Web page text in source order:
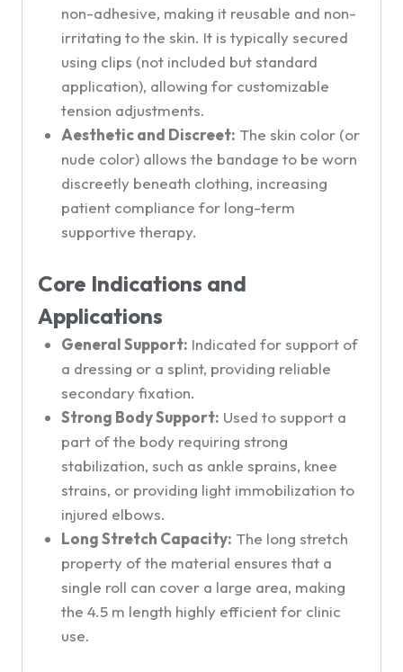
non-adhesive, making it reusable and non-
irritating to the skin. It is typically secured
using clips (not included but standard
application), allowing for customizable
tension adjustments.
Aesthetic and Discreet: The skin color (or
nude color) allows the bandage to be worn
discreetly beneath clothing, increasing
patient compliance for long-term
supportive therapy.
Core Indications and
Applications
General Support: Indicated for support of
a dressing or a splint, providing reliable
secondary fixation.
Strong Body Support: Used to support a
part of the body requiring strong
stabilization, such as ankle sprains, knee
strains, or providing light immobilization to
injured elbows.
Long Stretch Capacity: The long stretch
property of the material ensures that a
single roll can cover a large area, making
the 4.5 m length highly efficient for clinic
use.